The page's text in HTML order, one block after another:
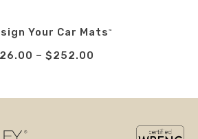
Your Car Mats ™
– $252.00